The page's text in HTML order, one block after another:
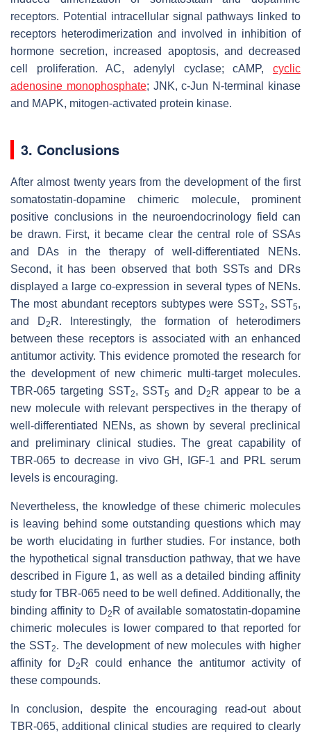
receptors. Potential intracellular signal pathways linked to
receptors heterodimerization and involved in inhibition of
hormone secretion, increased apoptosis, and decreased
cell proliferation. AC, adenylyl cyclase; cAMP, cyclic
adenosine monophosphate; JNK, c-Jun N-terminal kinase
and MAPK, mitogen-activated protein kinase.
3. Conclusions
After almost twenty years from the development of the first
somatostatin-dopamine chimeric molecule, prominent
positive conclusions in the neuroendocrinology field can
be drawn. First, it became clear the central role of SSAs
and DAs in the therapy of well-differentiated NENs.
Second, it has been observed that both SSTs and DRs
displayed a large co-expression in several types of NENs.
The most abundant receptors subtypes were SST2, SST5,
and D2 R. Interestingly, the formation of heterodimers
between these receptors is associated with an enhanced
antitumor activity. This evidence promoted the research for
the development of new chimeric multi-target molecules.
TBR-065 targeting SST2, SST5 and D2 R appear to be a
new molecule with relevant perspectives in the therapy of
well-differentiated NENs, as shown by several preclinical
and preliminary clinical studies. The great capability of
TBR-065 to decrease in vivo GH, IGF-1 and PRL serum
levels is encouraging.
Nevertheless, the knowledge of these chimeric molecules
is leaving behind some outstanding questions which may
be worth elucidating in further studies. For instance, both
the hypothetical signal transduction pathway, that we have
described in Figure 1, as well as a detailed binding affinity
study for TBR-065 need to be well defined. Additionally, the
binding affinity to D2 R of available somatostatin-dopamine
chimeric molecules is lower compared to that reported for
the SST2. The development of new molecules with higher
affinity for D2 R could enhance the antitumor activity of
these compounds.
In conclusion, despite the encouraging read-out about
TBR-065, additional clinical studies are required to clearly